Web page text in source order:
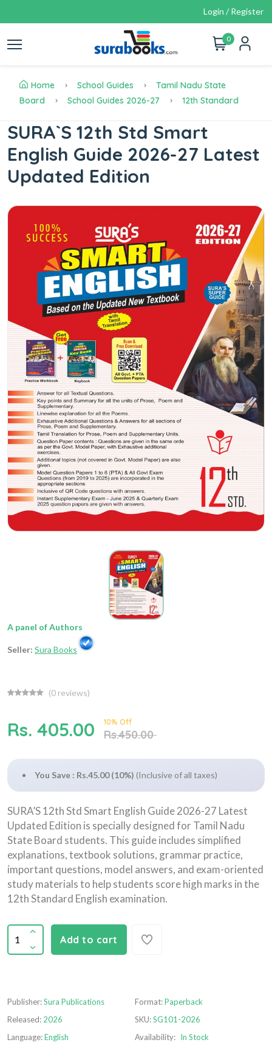
Login / Register
0
Home School Guides
Tamil Nadu State
Board
School Guides 2026-27 12th Standard
SURA`S 12th Std Smart
English Guide 2026-27 Latest
Updated Edition
A panel of Authors
Seller: Sura Books
(0 reviews)
Rs. 405.00 10% Off
Rs.450.00
You Save : Rs.45.00 (10%) (Inclusive of all taxes)
SURA’S 12th Std Smart English Guide 2026-27 Latest
Updated Edition is specially designed for Tamil Nadu
State Board students. This guide includes simplified
explanations, textbook solutions, grammar practice,
important questions, model answers, and exam-oriented
study materials to help students score high marks in the
12th Standard English examination.
Add to cart
Publisher:Sura Publications
Released: 2026
Language:English
Format:Paperback
SKU:SG101-2026
Availability: In Stock